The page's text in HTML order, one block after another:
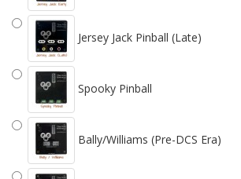
Jersey Jack Pinball (Late)
Spooky Pinball
Bally/Williams (Pre-DCS Era)